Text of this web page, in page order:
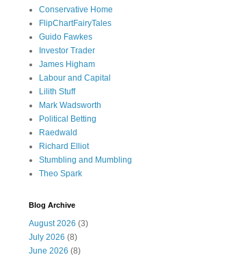
Conservative Home
FlipChartFairyTales
Guido Fawkes
Investor Trader
James Higham
Labour and Capital
Lilith Stuff
Mark Wadsworth
Political Betting
Raedwald
Richard Elliot
Stumbling and Mumbling
Theo Spark
Blog Archive
August 2026 (3)
July 2026 (8)
June 2026 (8)